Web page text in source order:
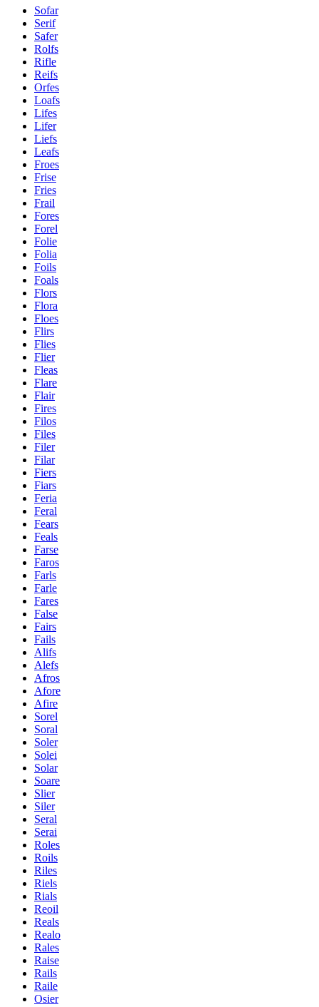
Sofar
Serif
Safer
Rolfs
Rifle
Reifs
Orfes
Loafs
Lifes
Lifer
Liefs
Leafs
Froes
Frise
Fries
Frail
Fores
Forel
Folie
Folia
Foils
Foals
Flors
Flora
Floes
Flirs
Flies
Flier
Fleas
Flare
Flair
Fires
Filos
Files
Filer
Filar
Fiers
Fiars
Feria
Feral
Fears
Feals
Farse
Faros
Farls
Farle
Fares
False
Fairs
Fails
Alifs
Alefs
Afros
Afore
Afire
Sorel
Soral
Soler
Solei
Solar
Soare
Slier
Siler
Seral
Serai
Roles
Roils
Riles
Riels
Rials
Reoil
Reals
Realo
Rales
Raise
Rails
Raile
Osier